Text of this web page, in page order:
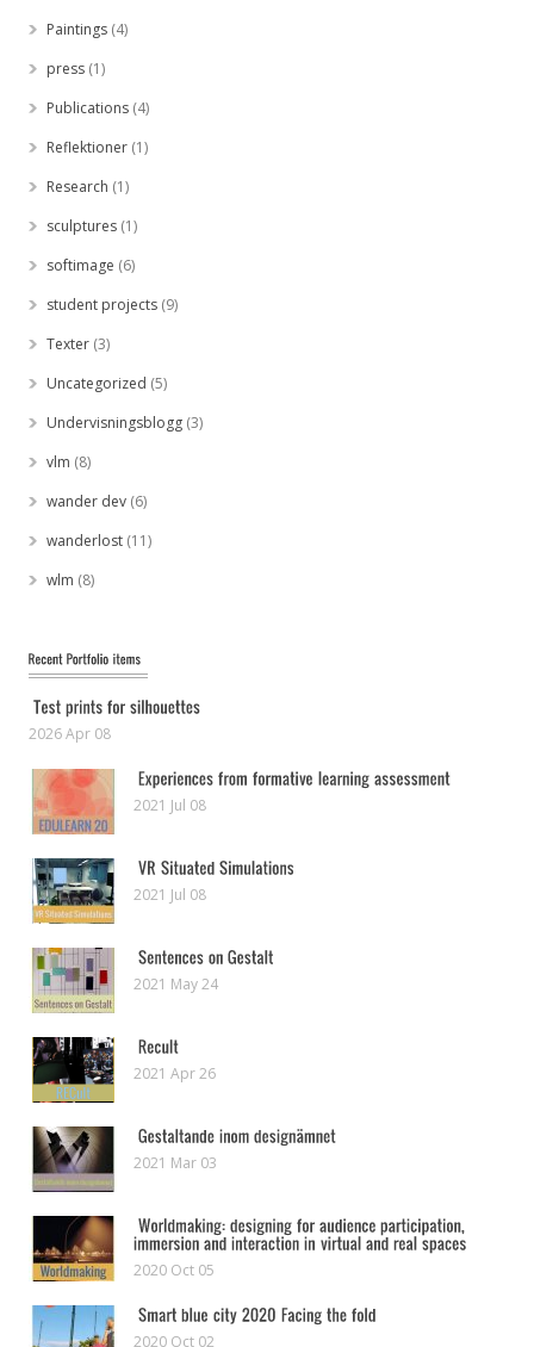
Paintings (4)
press (1)
Publications (4)
Reflektioner (1)
Research (1)
sculptures (1)
softimage (6)
student projects (9)
Texter (3)
Uncategorized (5)
Undervisningsblogg (3)
vlm (8)
wander dev (6)
wanderlost (11)
wlm (8)
2026 Apr 08
2021 Jul 08
2021 Jul 08
2021 May 24
2021 Apr 26
2021 Mar 03
2020 Oct 05
2020 Oct 02